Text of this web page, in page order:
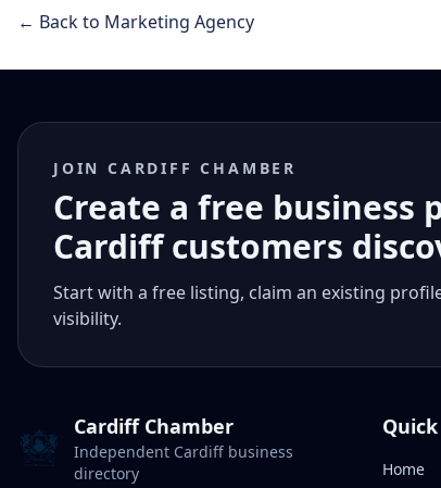
← Back to Marketing Agency
JOIN CARDIFF CHAMBER
Create a free business
Cardiff customers
Start with a free listing, claim an existing
visibility.
Cardiff Chamber
Independent Cardiff business
directory
Home